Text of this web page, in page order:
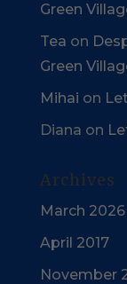
Green
Tea on
Green
Mihai on
Diana on
Archives
March 2026
April 2017
November